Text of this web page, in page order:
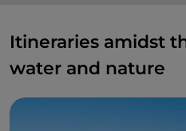
Itineraries amidst
water and nature